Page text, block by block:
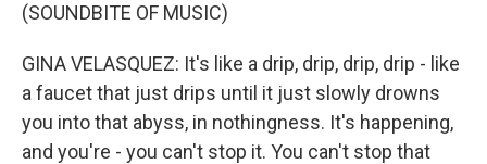
(SOUNDBITE OF MUSIC)
GINA VELASQUEZ: It's like a drip, drip, drip, drip - like
a faucet that just drips until it just slowly drowns
you into that abyss, in nothingness. It's happening,
and you're - you can't stop it. You can't stop that